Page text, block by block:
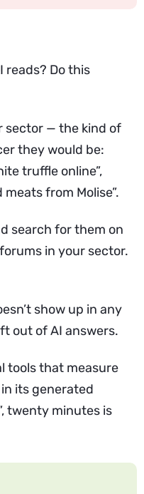
reads? Do this
sector — the kind of
they would be:
truffle online”,
from Molise”.
search for them on
in your sector.
show up in any
out of AI answers.
tools that measure
its generated
twenty minutes is